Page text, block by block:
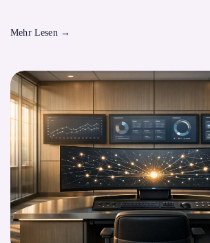
Mehr Lesen →